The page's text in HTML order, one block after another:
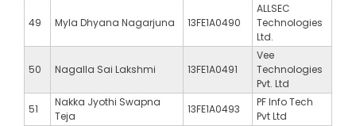
49 Myla Dhyana Nagarjuna 13FE1A0490
ALLSEC
Technologies
Ltd.
50 Nagalla Sai Lakshmi 13FE1A0491
Vee
Technologies
Pvt. Ltd
51
Nakka Jyothi Swapna
Teja
13FE1A0493
PF Info Tech
Pvt Ltd